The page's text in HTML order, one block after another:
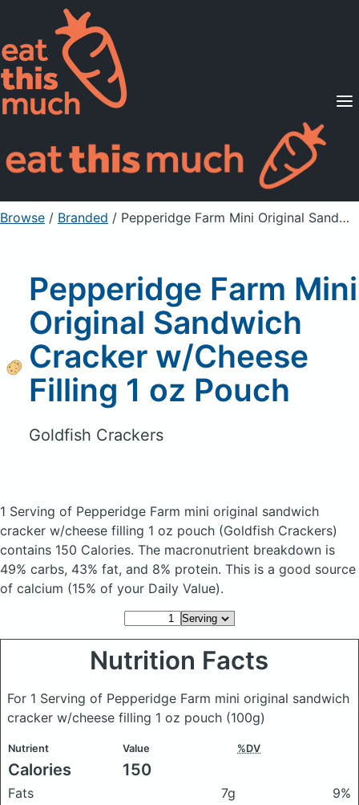
Supported Diets
Pricing
For Professionals
Sign Up Already a member? Sign in
Browse / Branded / Pepperidge Farm Mini Original Sandwich Cracker w/Cheese Filling 1 oz Pouch
Pepperidge Farm Mini
Original Sandwich
Cracker w/Cheese
Filling 1 oz Pouch
Goldfish Crackers
1 Serving of Pepperidge Farm mini original sandwich
cracker w/cheese filling 1 oz pouch (Goldfish Crackers)
contains 150 Calories. The macronutrient breakdown is
49% carbs, 43% fat, and 8% protein. This is a good source
of calcium (15% of your Daily Value).
Nutrition Facts
For 1 Serving of Pepperidge Farm mini original sandwich
cracker w/cheese filling 1 oz pouch (100g)
Nutrient Value %DV
Calories 150
Fats 7g
9%